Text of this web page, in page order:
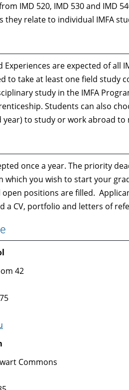
IMD 520, IMD 530 and IMD
they relate to individual IMFA
Experiences are expected of all
to take at least one field study
study in the IMFA
Students can also
to study or work abroad
once a year. The priority
which you wish to start your
positions are filled.
a CV, portfolio and letters of
Room 42
Maine
5775
3291
Commons